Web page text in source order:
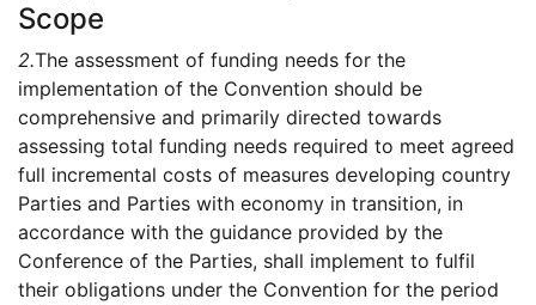
Scope
2.The assessment of funding needs for the
implementation of the Convention should be
comprehensive and primarily directed towards
assessing total funding needs required to meet agreed
full incremental costs of measures developing country
Parties and Parties with economy in transition, in
accordance with the guidance provided by the
Conference of the Parties, shall implement to fulfil
their obligations under the Convention for the period